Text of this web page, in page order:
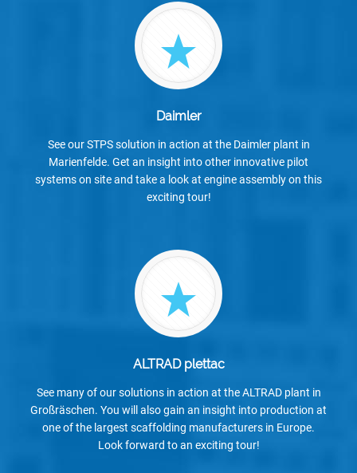
Daimler
See our STPS solution in action at the Daimler plant in
Marienfelde. Get an insight into other innovative pilot
systems on site and take a look at engine assembly on this
exciting tour!
ALTRAD plettac
See many of our solutions in action at the ALTRAD plant in
Großräschen. You will also gain an insight into production at
one of the largest scaffolding manufacturers in Europe.
Look forward to an exciting tour!